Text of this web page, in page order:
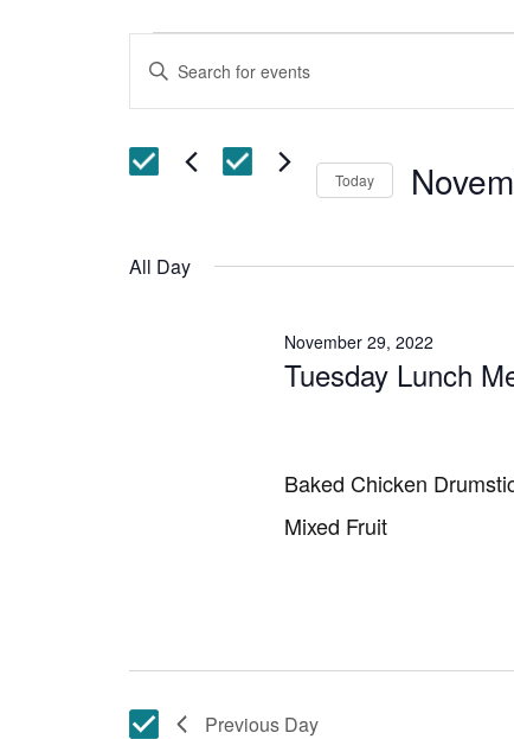
Events
for
November
29,
Events
Search
and
Views
Navigation
Enter
for
Events
Today
All Day
Tuesday Lunch
November 29, 2022
Baked Chicken
Mixed Fruit
Previous Day